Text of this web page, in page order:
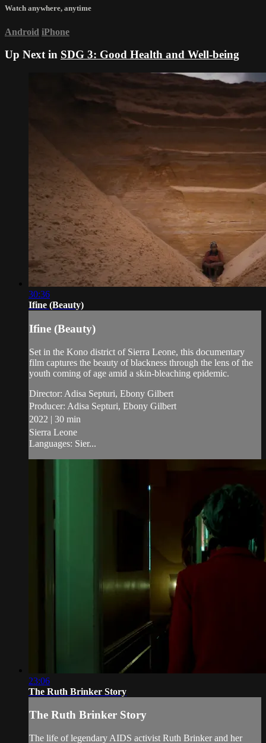
Watch anywhere, anytime
Android iPhone
Up Next in SDG 3: Good Health and Well-being
30:36
Ifine (Beauty)
Ifine (Beauty)
Set in the Kono district of Sierra Leone, this documentary
film captures the beauty of blackness through the lens of the
youth coming of age amid a skin-bleaching epidemic.
Director: Adisa Septuri, Ebony Gilbert
Producer: Adisa Septuri, Ebony Gilbert
2022 | 30 min
Sierra Leone
Languages: Sier...
23:06
The Ruth Brinker Story
The Ruth Brinker Story
The life of legendary AIDS activist Ruth Brinker and her